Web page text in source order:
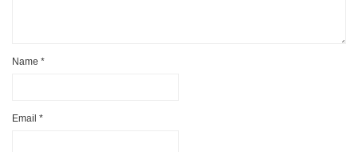
Name *
Email *